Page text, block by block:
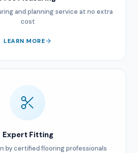
and planning service at no extra
cost
LEARN MORE
Expert Fitting
by certified flooring professionals